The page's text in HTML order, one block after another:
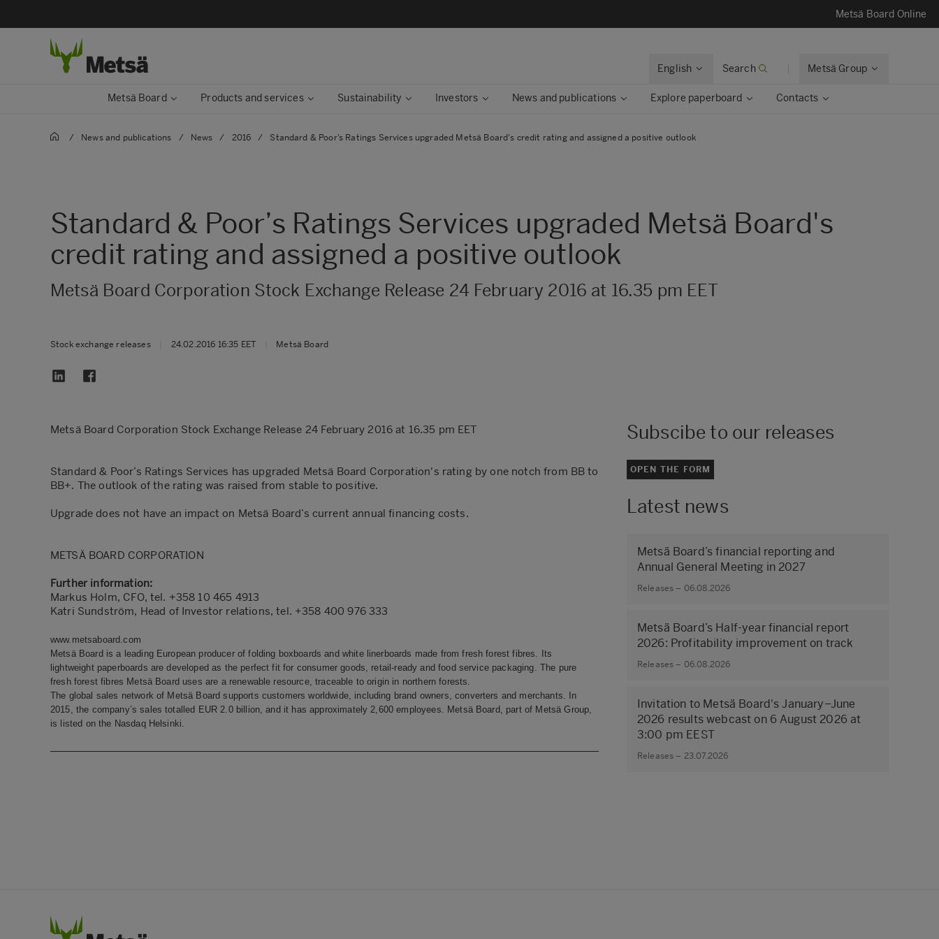
Metsä Board Online
English Search Metsä Group
Metsä Board Products and services Sustainability Investors News and publications Explore paperboard Contacts
/ News and publications / News / 2016 / Standard & Poor’s Ratings Services upgraded Metsä Board's credit rating and assigned a positive outlook
Standard & Poor’s Ratings Services upgraded Metsä Board's
credit rating and assigned a positive outlook
Metsä Board Corporation Stock Exchange Release 24 February 2016 at 16.35 pm EET
Stock exchange releases 24.02.2016 16:35 EET Metsä Board
Metsä Board Corporation Stock Exchange Release 24 February 2016 at 16.35 pm EET
Standard & Poor’s Ratings Services has upgraded Metsä Board Corporation's rating by one notch from BB to
BB+. The outlook of the rating was raised from stable to positive.
Upgrade does not have an impact on Metsä Board’s current annual financing costs.
METSÄ BOARD CORPORATION
Further information:
Markus Holm, CFO, tel. +358 10 465 4913
Katri Sundström, Head of Investor relations, tel. +358 400 976 333
www.metsaboard.com
Metsä Board is a leading European producer of folding boxboards and white linerboards made from fresh forest fibres. Its
lightweight paperboards are developed as the perfect fit for consumer goods, retail-ready and food service packaging. The pure
fresh forest fibres Metsä Board uses are a renewable resource, traceable to origin in northern forests.
The global sales network of Metsä Board supports customers worldwide, including brand owners, converters and merchants. In
2015, the company’s sales totalled EUR 2.0 billion, and it has approximately 2,600 employees. Metsä Board, part of Metsä Group,
is listed on the Nasdaq Helsinki.
Subscibe to our releases
OPEN THE FORM
Latest news
Metsä Board’s financial reporting and
Annual General Meeting in 2027
Releases – 06.08.2026
Metsä Board’s Half-year financial report
2026: Profitability improvement on track
Releases – 06.08.2026
Invitation to Metsä Board's January–June
2026 results webcast on 6 August 2026 at
3:00 pm EEST
Releases – 23.07.2026